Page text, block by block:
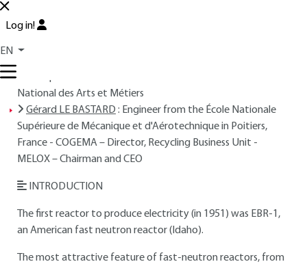
Log in!
EN
AUTHORS
National des Arts et Métiers
Gérard LE BASTARD : Engineer from the École Nationale
Supérieure de Mécanique et d'Aérotechnique in Poitiers,
France - COGEMA – Director, Recycling Business Unit -
MELOX – Chairman and CEO
INTRODUCTION
The first reactor to produce electricity (in 1951) was EBR-1,
an American fast neutron reactor (Idaho).
The most attractive feature of fast-neutron reactors, from